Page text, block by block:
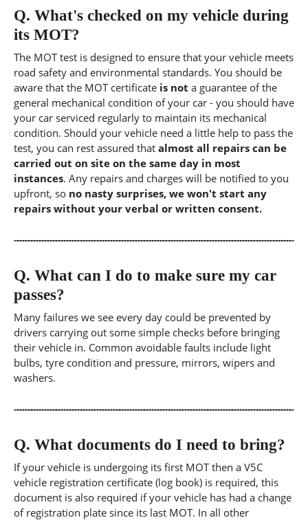
Q. What's checked on my vehicle during
its MOT?
The MOT test is designed to ensure that your vehicle meets
road safety and environmental standards. You should be
aware that the MOT certificate is not a guarantee of the
general mechanical condition of your car - you should have
your car serviced regularly to maintain its mechanical
condition. Should your vehicle need a little help to pass the
test, you can rest assured that almost all repairs can be
carried out on site on the same day in most
instances. Any repairs and charges will be notified to you
upfront, so no nasty surprises, we won't start any
repairs without your verbal or written consent.
Q. What can I do to make sure my car
passes?
Many failures we see every day could be prevented by
drivers carrying out some simple checks before bringing
their vehicle in. Common avoidable faults include light
bulbs, tyre condition and pressure, mirrors, wipers and
washers.
Q. What documents do I need to bring?
If your vehicle is undergoing its first MOT then a V5C
vehicle registration certificate (log book) is required, this
document is also required if your vehicle has had a change
of registration plate since its last MOT. In all other